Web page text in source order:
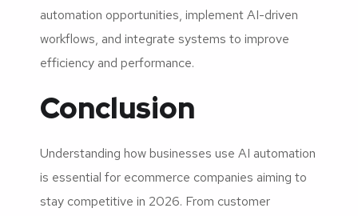
automation opportunities, implement AI-driven
workflows, and integrate systems to improve
efficiency and performance.
Conclusion
Understanding how businesses use AI automation
is essential for ecommerce companies aiming to
stay competitive in 2026. From customer